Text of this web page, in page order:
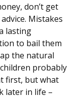
don’t get
Mistakes
lasting
to bail them
the natural
probably
first, but what
later in life –